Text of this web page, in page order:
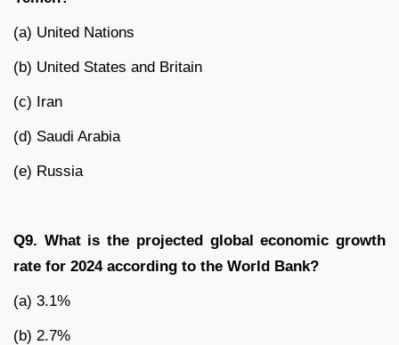
(a) United Nations
(b) United States and Britain
(c) Iran
(d) Saudi Arabia
(e) Russia
Q9. What is the projected global economic growth
rate for 2024 according to the World Bank?
(a) 3.1%
(b) 2.7%